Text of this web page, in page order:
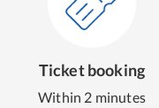
Ticket booking
Within 2 minutes